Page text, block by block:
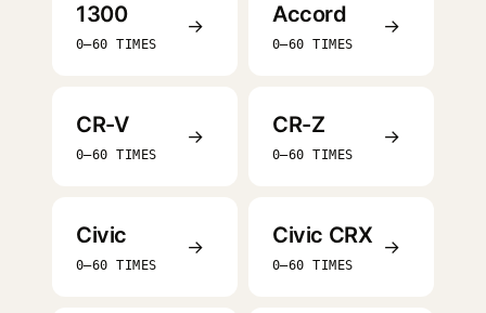
1300
0–60 TIMES
→ Accord
0–60 TIMES
→
CR-V
0–60 TIMES
→ CR-Z
0–60 TIMES
→
Civic
0–60 TIMES
→ Civic CRX
0–60 TIMES
→